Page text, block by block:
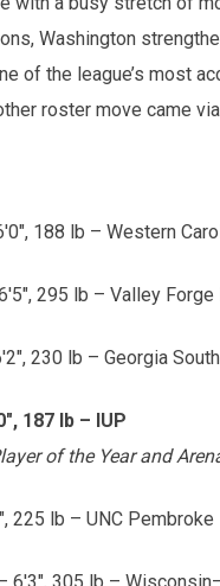
Washington
of the league’s most
roster move came
188 lb – Western
295 lb – Valley
230 lb – Georgia
187 lb – IUP
of the Year and
225 lb – UNC Pembroke